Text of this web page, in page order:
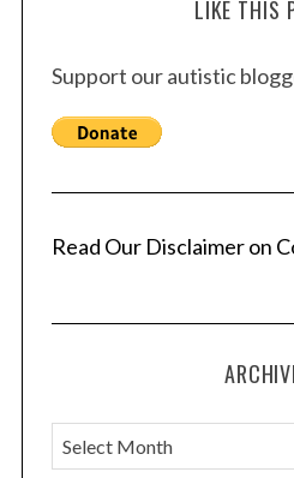
LIKE THIS
Support our autistic
Read Our Disclaimer on
A
r